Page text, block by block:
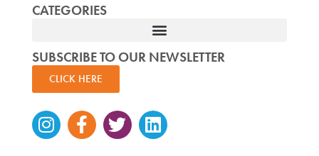
CATEGORIES
SUBSCRIBE TO OUR NEWSLETTER
CLICK HERE
Instagram
Facebook-
f
TwitterLinkedin